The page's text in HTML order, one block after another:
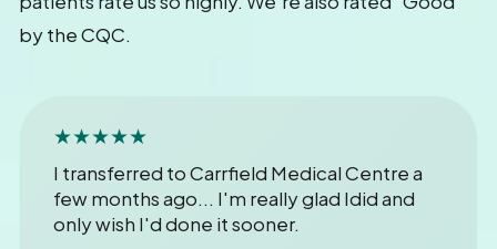
by the CQC.
★★★★★
I transferred to Carrfield Medical Centre a
few months ago... I'm really glad Idid and
only wish I'd done it sooner.